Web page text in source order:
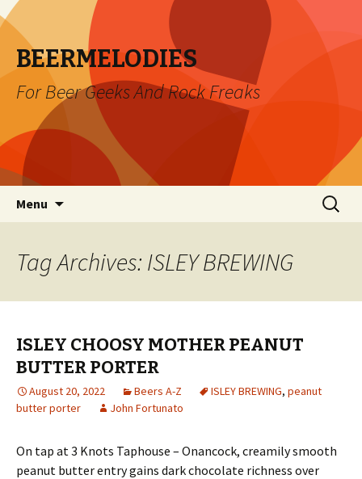
BEERMELODIES
For Beer Geeks And Rock Freaks
Menu
Search
for:
Tag Archives: ISLEY BREWING
ISLEY CHOOSY MOTHER PEANUT
BUTTER PORTER
August 20, 2022 Beers A-Z ISLEY BREWING, peanut
butter porter
John Fortunato
On tap at 3 Knots Taphouse – Onancock, creamily smooth
peanut butter entry gains dark chocolate richness over